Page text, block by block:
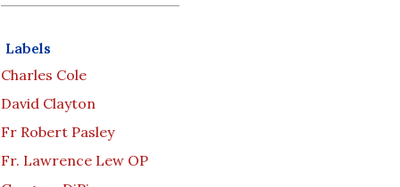
Labels
Charles Cole
David Clayton
Fr Robert Pasley
Fr. Lawrence Lew OP